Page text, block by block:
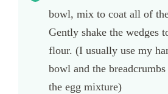
bowl, mix to coat all of
Gently shake the wedges
flour. (I usually use my
bowl and the
the egg mixture)